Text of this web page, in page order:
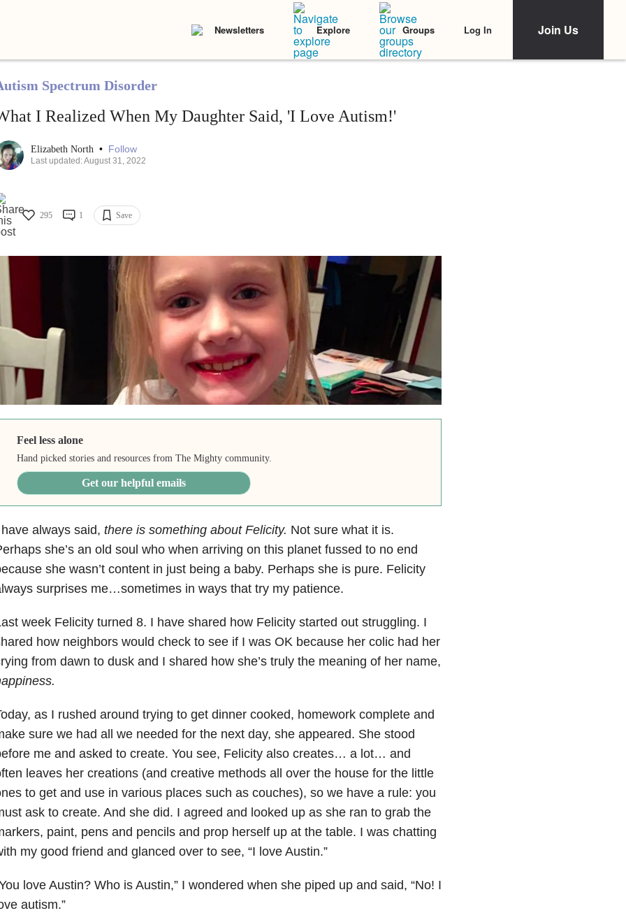
Newsletters Explore Groups Log In Join Us
Spectrum Disorder
I Realized When My Daughter Said, 'I Love Autism!'
Elizabeth North • Follow
Last updated: August 31, 2022
295 1 Save
Feel less alone
Hand picked stories and resources from The Mighty community.
Get our helpful emails
always said, there is something about Felicity. Not sure what it is.
she’s an old soul who when arriving on this planet fussed to no end
she wasn’t content in just being a baby. Perhaps she is pure. Felicity
surprises me…sometimes in ways that try my patience.
week Felicity turned 8. I have shared how Felicity started out struggling. I
how neighbors would check to see if I was OK because her colic had her
from dawn to dusk and I shared how she’s truly the meaning of her name,
as I rushed around trying to get dinner cooked, homework complete and
sure we had all we needed for the next day, she appeared. She stood
me and asked to create. You see, Felicity also creates… a lot… and
leaves her creations (and creative methods all over the house for the little
to get and use in various places such as couches), so we have a rule: you
ask to create. And she did. I agreed and looked up as she ran to grab the
paint, pens and pencils and prop herself up at the table. I was chatting
my good friend and glanced over to see, “I love Austin.”
love Austin? Who is Austin,” I wondered when she piped up and said, “No! I
autism.”